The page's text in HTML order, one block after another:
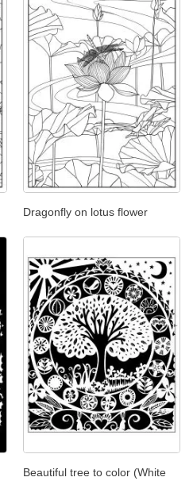
Dragonfly on lotus flower
Beautiful tree to color (White